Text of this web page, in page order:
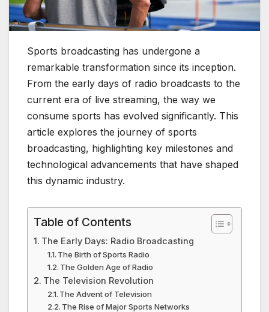
Sports broadcasting has undergone a
remarkable transformation since its inception.
From the early days of radio broadcasts to the
current era of live streaming, the way we
consume sports has evolved significantly. This
article explores the journey of sports
broadcasting, highlighting key milestones and
technological advancements that have shaped
this dynamic industry.
Table of Contents
The Early Days: Radio Broadcasting
The Birth of Sports Radio
The Golden Age of Radio
The Television Revolution
The Advent of Television
The Rise of Major Sports Networks